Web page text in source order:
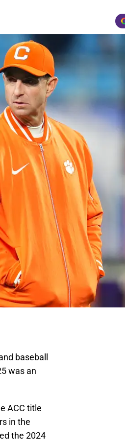
baseball
was an
ACC title
in the
the 2024